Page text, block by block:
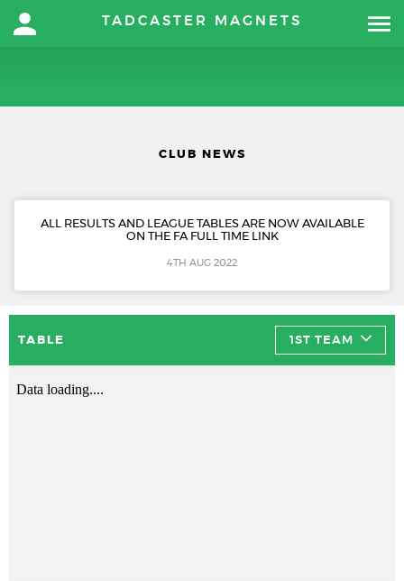
TADCASTER MAGNETS
CLUB NEWS
ALL RESULTS AND LEAGUE TABLES ARE NOW AVAILABLE
ON THE FA FULL TIME LINK
4TH AUG 2022
TABLE 1ST TEAM